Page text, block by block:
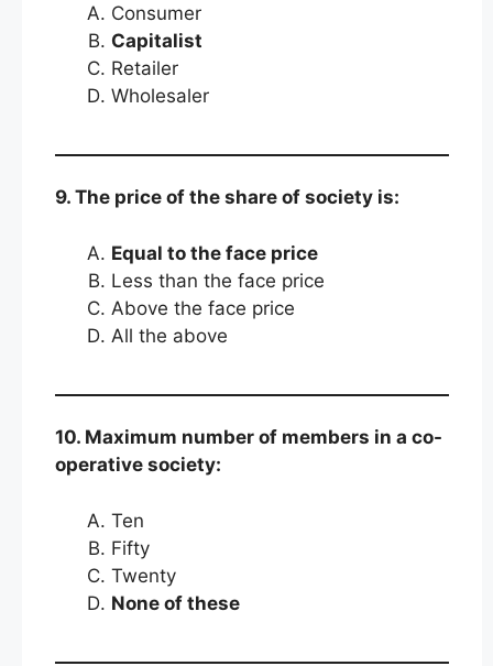
Consumer
Capitalist
Retailer
Wholesaler
9. The price of the share of society is:
Equal to the face price
Less than the face price
Above the face price
All the above
10. Maximum number of members in a co-
operative society:
Ten
Fifty
Twenty
None of these